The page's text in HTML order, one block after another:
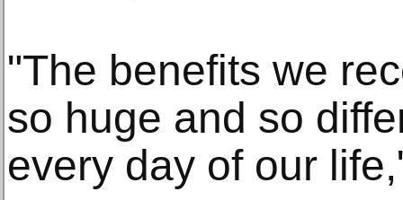
"The benefits we
so huge and so
every day of our